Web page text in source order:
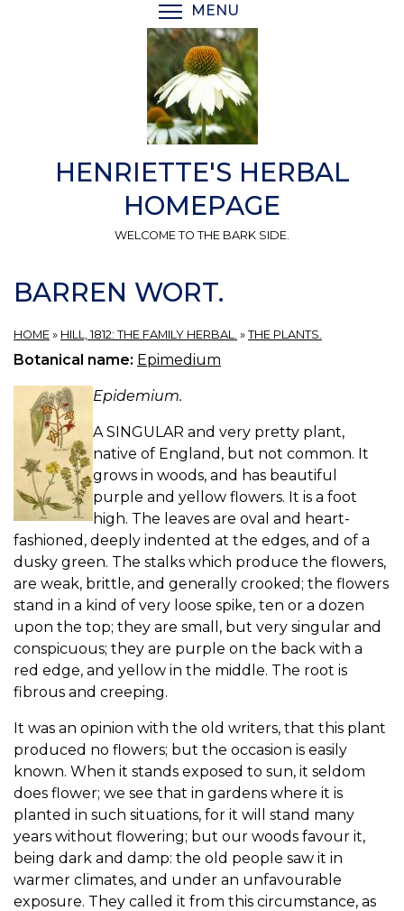
MENU
HENRIETTE'S HERBAL
HOMEPAGE
WELCOME TO THE BARK SIDE.
BARREN WORT.
HOME » HILL, 1812: THE FAMILY HERBAL. » THE PLANTS.
Botanical name: Epimedium
Epidemium.
A SINGULAR and very pretty plant,
native of England, but not common. It
grows in woods, and has beautiful
purple and yellow flowers. It is a foot
high. The leaves are oval and heart-
fashioned, deeply indented at the edges, and of a
dusky green. The stalks which produce the flowers,
are weak, brittle, and generally crooked; the flowers
stand in a kind of very loose spike, ten or a dozen
upon the top; they are small, but very singular and
conspicuous; they are purple on the back with a
red edge, and yellow in the middle. The root is
fibrous and creeping.
It was an opinion with the old writers, that this plant
produced no flowers; but the occasion is easily
known. When it stands exposed to sun, it seldom
does flower; we see that in gardens where it is
planted in such situations, for it will stand many
years without flowering; but our woods favour it,
being dark and damp: the old people saw it in
warmer climates, and under an unfavourable
exposure. They called it from this circumstance, as